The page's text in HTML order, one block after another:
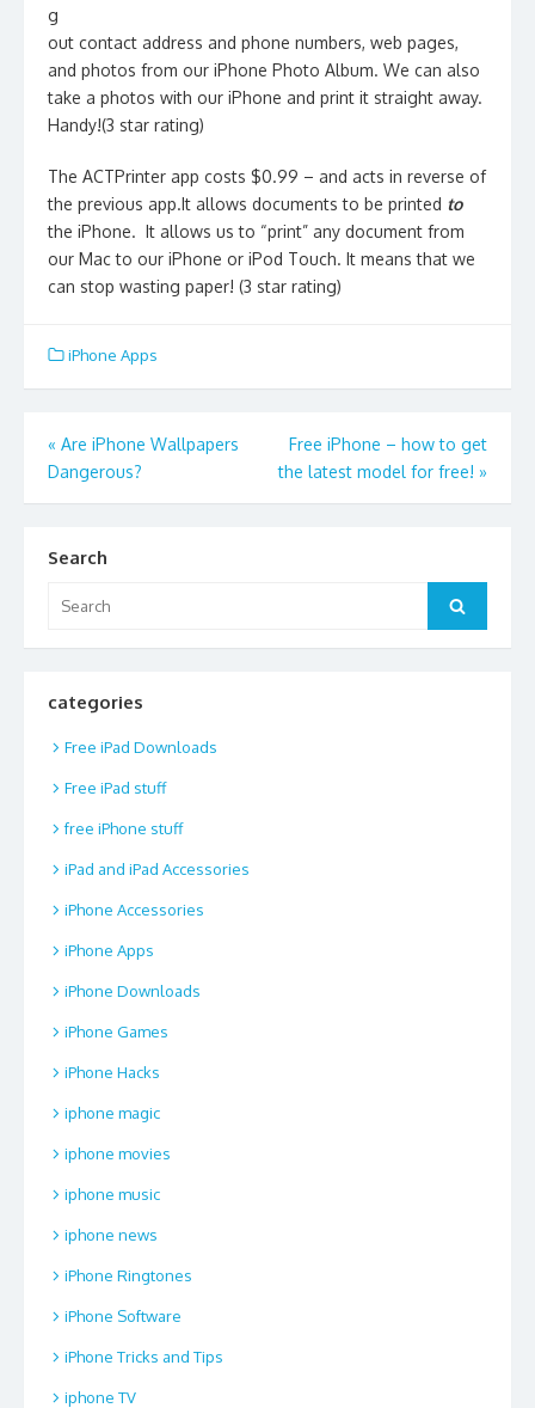
out contact address and phone numbers, web pages,
and photos from our iPhone Photo Album. We can also
take a photos with our iPhone and print it straight away.
Handy!(3 star rating)
The ACTPrinter app costs $0.99 – and acts in reverse of
the previous app.It allows documents to be printed to
the iPhone. It allows us to “print” any document from
our Mac to our iPhone or iPod Touch. It means that we
can stop wasting paper! (3 star rating)
iPhone Apps
Post
navigation
« Are iPhone Wallpapers
Dangerous?
Free iPhone – how to get
the latest model for free! »
Search
for:
Search
categories
Free iPad Downloads
Free iPad stuff
free iPhone stuff
iPad and iPad Accessories
iPhone Accessories
iPhone Apps
iPhone Downloads
iPhone Games
iPhone Hacks
iphone magic
iphone movies
iphone music
iphone news
iPhone Ringtones
iPhone Software
iPhone Tricks and Tips
iphone TV